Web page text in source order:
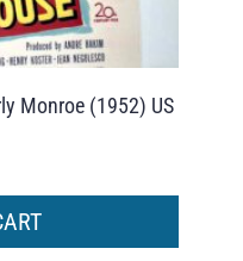
Monroe (1952) US